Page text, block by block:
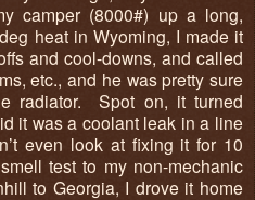
camper (8000#) up a long,
heat in Wyoming, I made it
and cool-downs, and called
etc., and he was pretty sure
radiator. Spot on, it turned
it was a coolant leak in a line
even look at fixing it for 10
test to my non-mechanic
to Georgia, I drove it home